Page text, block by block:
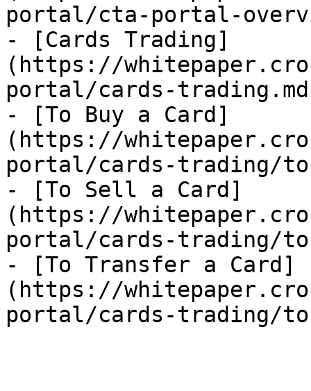
portal/cta-portal-
- [Cards Trading]
(https://
portal/cards-
- [To Buy a Card]
(https://
portal/cards-trading/
- [To Sell a Card]
(https://
portal/cards-trading/
- [To Transfer a Card]
(https://